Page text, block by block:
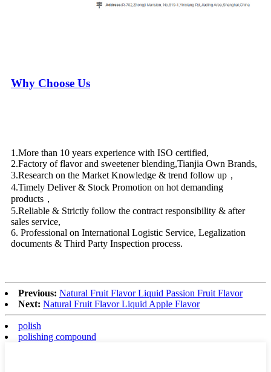
Why Choose Us
1.More than 10 years experience with ISO certified,
2.Factory of flavor and sweetener blending,Tianjia Own Brands,
3.Research on the Market Knowledge & trend follow up，
4.Timely Deliver & Stock Promotion on hot demanding
products，
5.Reliable & Strictly follow the contract responsibility & after
sales service,
6. Professional on International Logistic Service, Legalization
documents & Third Party Inspection process.
Previous: Natural Fruit Flavor Liquid Passion Fruit Flavor
Next: Natural Fruit Flavor Liquid Apple Flavor
polish
polishing compound